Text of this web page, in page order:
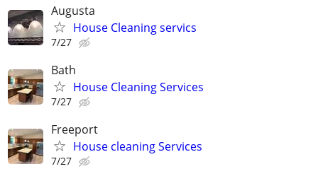
Augusta
House Cleaning servics
7/27
Bath
House Cleaning Services
7/27
Freeport
House cleaning Services
7/27